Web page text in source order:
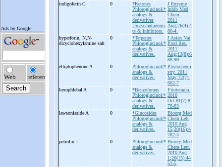
indigoferin-C 0
*Ketones
Phloroglucinol/*
analogs &
derivatives
Urease/antagonis
ts & inhibitors.
J Enzyme
Inhib Med
Chem.
2011
Aug;26(4):4
80-4.
hyperforin, N,N-
dicyclohexylamine salt
0
*Terpenes
Phloroglucinol/*
analogs &
derivatives.
J Asian Nat
Prod Res.
2011
Aug;13(8):6
88-99
elliptophenone A
0
Phloroglucinol/*
analogs &
derivatives.
Phytochemi
stry. 2011
May;72(7):
662-7
loxophlebal A
0
*Benzofurans
Phloroglucinol/*
analogs &
derivatives.
Fitoterapia.
2010
Oct;81(7):8
78-83
lawsoniaside A
0
*Glucosides
Phloroglucinol/*
analogs &
derivatives.
Bioorg Med
Chem Lett
2010 Aug
15;20(16):4
782-4
petiolin J
0
Phloroglucinol/*
analogs &
derivatives.
Bioorg Med
Chem Lett.
2010 Aug
1;20(15):44
51-5